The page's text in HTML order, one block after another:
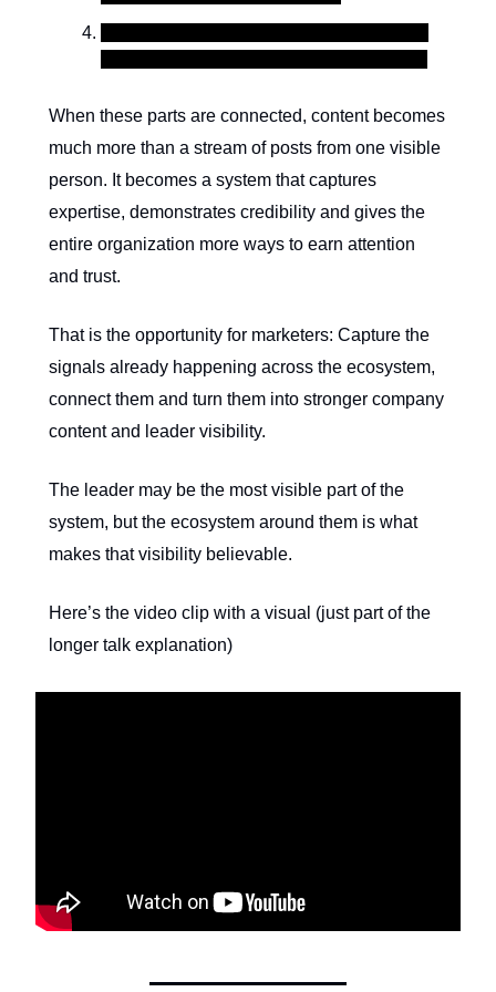
When these parts are connected, content becomes
much more than a stream of posts from one visible
person. It becomes a system that captures
expertise, demonstrates credibility and gives the
entire organization more ways to earn attention
and trust.
That is the opportunity for marketers: Capture the
signals already happening across the ecosystem,
connect them and turn them into stronger company
content and leader visibility.
The leader may be the most visible part of the
system, but the ecosystem around them is what
makes that visibility believable.
Here’s the video clip with a visual (just part of the
longer talk explanation)